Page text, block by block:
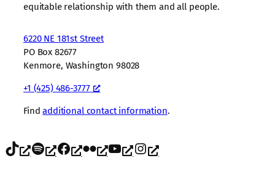
equitable relationship with them and all people.
6220 NE 181st Street
PO Box 82677
Kenmore, Washington 98028
+1 (425) 486-3777
Findadditional contact information.
TikTok Spotify Facebook Flickr YouTube Instagram